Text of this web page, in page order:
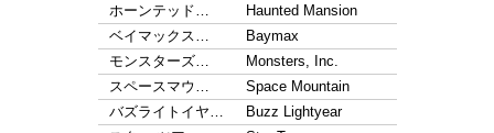
ホーンテッド…
Haunted Mansion
ベイマックス…
Baymax
モンスターズ…
Monsters, Inc.
スペースマウ…
Space Mountain
バズライトイヤ…
Buzz Lightyear